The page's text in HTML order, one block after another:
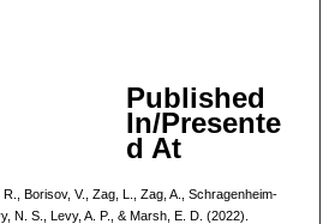
Published
In/Presente
d At
Borisov, V., Zag, L., Zag, A., Schragenheim-
N. S., Levy, A. P., & Marsh, E. D. (2022).